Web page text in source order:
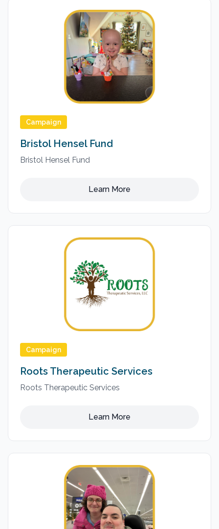
Campaign
Bristol Hensel Fund
Bristol Hensel Fund
Learn More
Campaign
Roots Therapeutic Services
Roots Therapeutic Services
Learn More